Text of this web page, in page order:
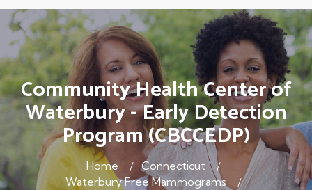
Community Health Center of
Waterbury - Early Detection
Program (CBCCEDP)
Home
Connecticut
Waterbury Free Mammograms